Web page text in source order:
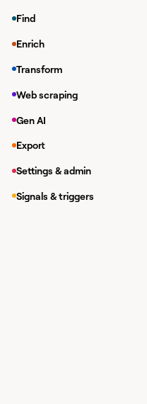
Find
Enrich
Transform
Web scraping
Gen AI
Export
Settings & admin
Signals & triggers